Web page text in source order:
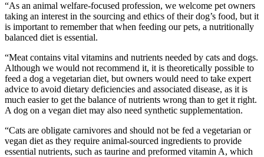
“As an animal welfare-focused profession, we welcome pet owners
taking an interest in the sourcing and ethics of their dog’s food, but it
is important to remember that when feeding our pets, a nutritionally
balanced diet is essential.
“Meat contains vital vitamins and nutrients needed by cats and dogs.
Although we would not recommend it, it is theoretically possible to
feed a dog a vegetarian diet, but owners would need to take expert
advice to avoid dietary deficiencies and associated disease, as it is
much easier to get the balance of nutrients wrong than to get it right.
A dog on a vegan diet may also need synthetic supplementation.
“Cats are obligate carnivores and should not be fed a vegetarian or
vegan diet as they require animal-sourced ingredients to provide
essential nutrients, such as taurine and preformed vitamin A, which